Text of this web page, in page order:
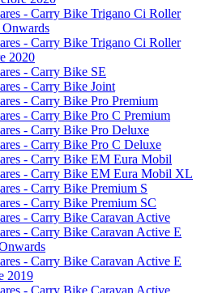
- Carry Bike Trigano Ci Roller
Onwards
- Carry Bike Trigano Ci Roller
2020
- Carry Bike SE
- Carry Bike Joint
- Carry Bike Pro Premium
- Carry Bike Pro C Premium
- Carry Bike Pro Deluxe
- Carry Bike Pro C Deluxe
- Carry Bike EM Eura Mobil
- Carry Bike EM Eura Mobil XL
- Carry Bike Premium S
- Carry Bike Premium SC
- Carry Bike Caravan Active
- Carry Bike Caravan Active E
- Carry Bike Caravan Active E
2019
- Carry Bike Caravan Active